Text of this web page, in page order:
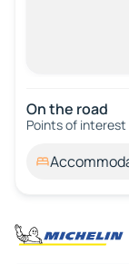
On the road
Points of